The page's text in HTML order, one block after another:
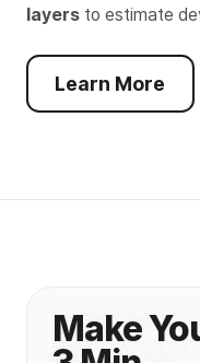
layersto estimate
Learn More
Make